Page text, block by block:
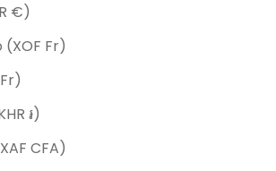
Bulgaria (EUR €)
Burkina Faso (XOF Fr)
Burundi (BIF Fr)
Cambodia (KHR ៛)
Cameroon (XAF CFA)